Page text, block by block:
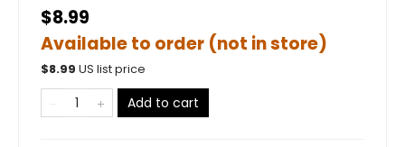
$8.99
Available to order (not in store)
$8.99 US list price
Add to cart